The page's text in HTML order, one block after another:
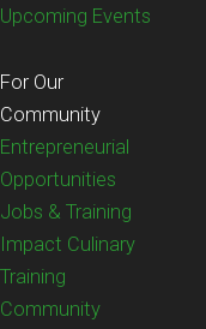
Upcoming Events
For Our
Community
Entrepreneurial
Opportunities
Jobs & Training
Impact Culinary
Training
Community